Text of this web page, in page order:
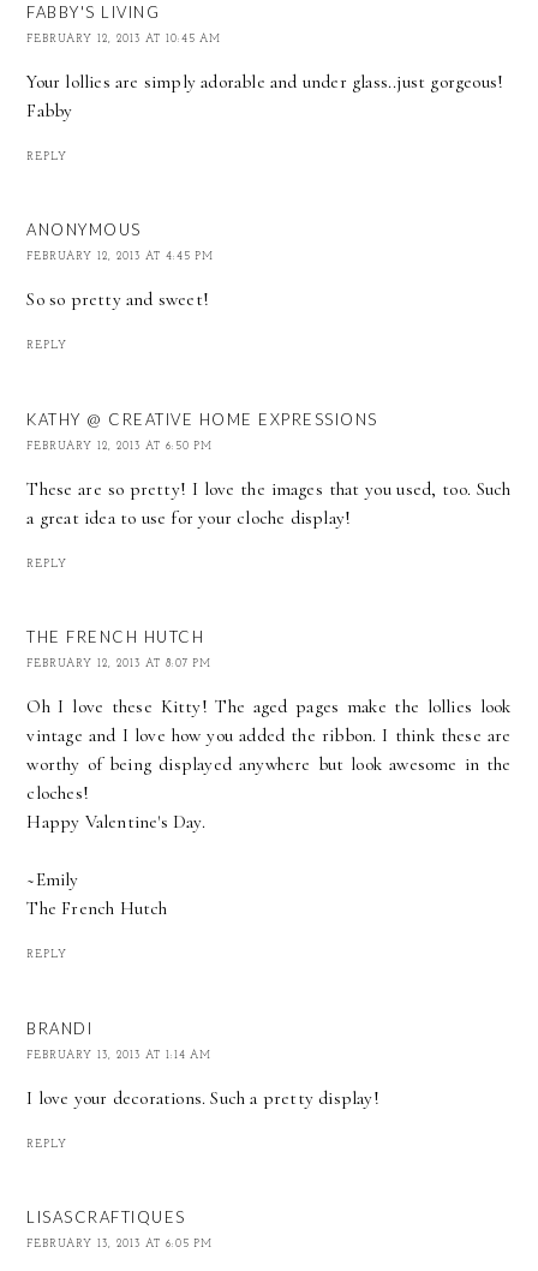
FABBY'S LIVING
FEBRUARY 12, 2013 AT 10:45 AM
Your lollies are simply adorable and under glass..just gorgeous!
Fabby
REPLY
ANONYMOUS
FEBRUARY 12, 2013 AT 4:45 PM
So so pretty and sweet!
REPLY
KATHY @ CREATIVE HOME EXPRESSIONS
FEBRUARY 12, 2013 AT 6:50 PM
These are so pretty! I love the images that you used, too. Such
a great idea to use for your cloche display!
REPLY
THE FRENCH HUTCH
FEBRUARY 12, 2013 AT 8:07 PM
Oh I love these Kitty! The aged pages make the lollies look
vintage and I love how you added the ribbon. I think these are
worthy of being displayed anywhere but look awesome in the
cloches!
Happy Valentine's Day.
~Emily
The French Hutch
REPLY
BRANDI
FEBRUARY 13, 2013 AT 1:14 AM
I love your decorations. Such a pretty display!
REPLY
LISASCRAFTIQUES
FEBRUARY 13, 2013 AT 6:05 PM